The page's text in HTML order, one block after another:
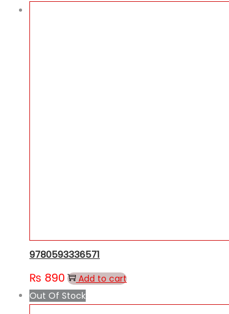
9780593336571
₨ 890
Add to cart
Out Of Stock